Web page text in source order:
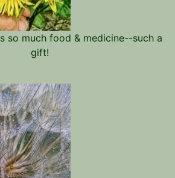
so much food & medicine--such a
gift!